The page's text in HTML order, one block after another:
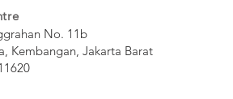
No. 11b
Kembangan, Jakarta Barat